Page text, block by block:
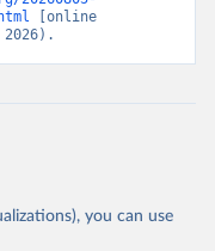
[online
you can use